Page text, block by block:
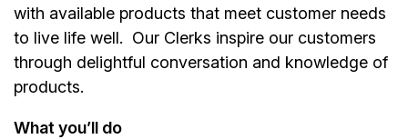
with available products that meet customer needs
to live life well. Our Clerks inspire our customers
through delightful conversation and knowledge of
products.
What you’ll do